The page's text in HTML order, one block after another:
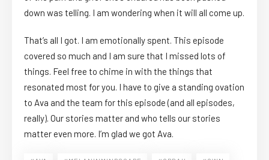
down was telling. I am wondering when it will all come up.
That’s all I got. I am emotionally spent. This episode
covered so much and I am sure that I missed lots of
things. Feel free to chime in with the things that
resonated most for you. I have to give a standing ovation
to Ava and the team for this episode (and all episodes,
really). Our stories matter and who tells our stories
matter even more. I’m glad we got Ava.